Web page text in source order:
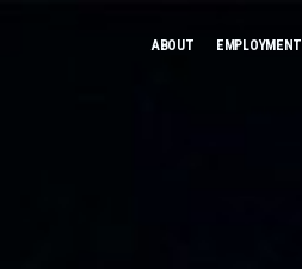
ABOUT EMPLOYMENT